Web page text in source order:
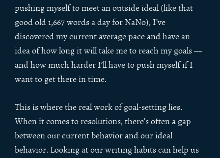
pushing myself to meet an outside ideal (like that
good old 1,667 words a day for NaNo), I’ve
discovered my current average pace and have an
idea of how long it will take me to reach my goals —
and how much harder I’ll have to push myself if I
want to get there in time.
This is where the real work of goal-setting lies.
When it comes to resolutions, there’s often a gap
between our current behavior and our ideal
behavior. Looking at our writing habits can help us